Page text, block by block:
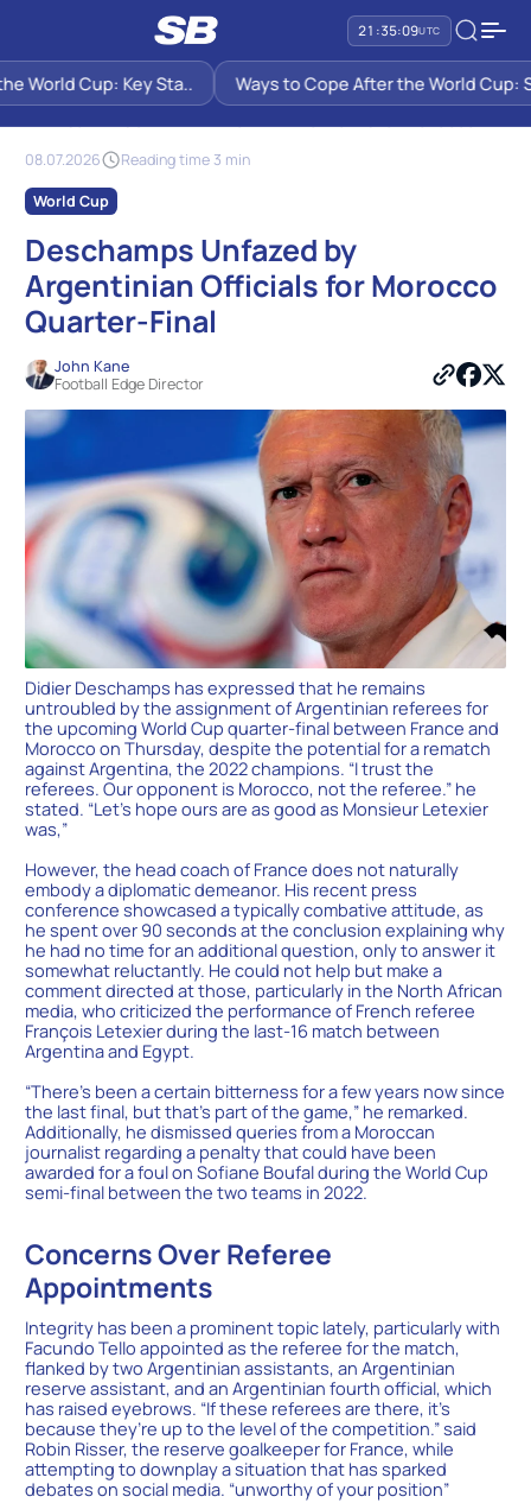
21:35:09UTC
World Cup: Key Sta.. Ways to Cope After the World Cup:
SB PREDICTIONS
NEWS
DESCHAMPS UNFAZED BY ARGENTINIAN OFFICIALS FOR MOROCCO
08.07.2026 Reading time 3 min
World Cup
Deschamps Unfazed by
Argentinian Officials for Morocco
Quarter-Final
John Kane
Football Edge Director
Didier Deschamps has expressed that he remains
untroubled by the assignment of Argentinian referees for
the upcoming World Cup quarter-final between France and
Morocco on Thursday, despite the potential for a rematch
against Argentina, the 2022 champions. “I trust the
referees. Our opponent is Morocco, not the referee.” he
stated. “Let’s hope ours are as good as Monsieur Letexier
was,”
However, the head coach of France does not naturally
embody a diplomatic demeanor. His recent press
conference showcased a typically combative attitude, as
he spent over 90 seconds at the conclusion explaining why
he had no time for an additional question, only to answer it
somewhat reluctantly. He could not help but make a
comment directed at those, particularly in the North African
media, who criticized the performance of French referee
François Letexier during the last-16 match between
Argentina and Egypt.
“There’s been a certain bitterness for a few years now since
the last final, but that’s part of the game,” he remarked.
Additionally, he dismissed queries from a Moroccan
journalist regarding a penalty that could have been
awarded for a foul on Sofiane Boufal during the World Cup
semi-final between the two teams in 2022.
Concerns Over Referee
Appointments
Integrity has been a prominent topic lately, particularly with
Facundo Tello appointed as the referee for the match,
flanked by two Argentinian assistants, an Argentinian
reserve assistant, and an Argentinian fourth official, which
has raised eyebrows. “If these referees are there, it’s
because they’re up to the level of the competition.” said
Robin Risser, the reserve goalkeeper for France, while
attempting to downplay a situation that has sparked
debates on social media. “unworthy of your position”